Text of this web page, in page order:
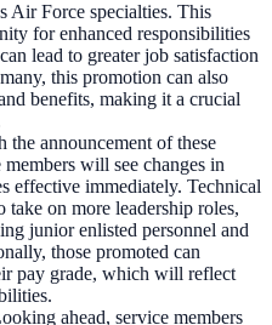
Air Force specialties. This
for enhanced responsibilities
lead to greater job satisfaction
this promotion can also
benefits, making it a crucial
the announcement of these
will see changes in
effective immediately. Technical
take on more leadership roles,
junior enlisted personnel and
those promoted can
pay grade, which will reflect
ahead, service members